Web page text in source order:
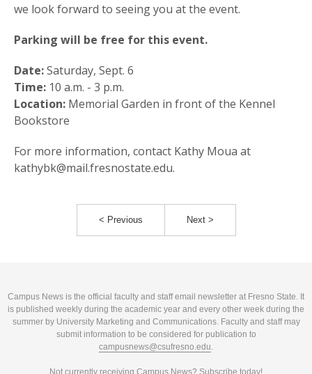
we look forward to seeing you at the event.
Parking will be free for this event.
Date:Saturday, Sept. 6
Time: 10 a.m. - 3 p.m.
Location: Memorial Garden in front of the Kennel
Bookstore
For more information, contact Kathy Moua at
kathybk@mail.fresnostate.edu.
< Previous Next >
Campus News is the official faculty and staff email newsletter at Fresno State. It
is published weekly during the academic year and every other week during the
summer by University Marketing and Communications. Faculty and staff may
submit information to be considered for publication to
campusnews@csufresno.edu.
Not currently receiving Campus News? Subscribe today!